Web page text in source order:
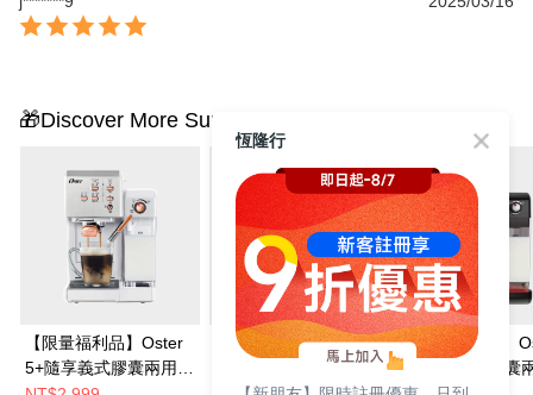
🎁Discover More Surprises
【限量福利品】Oster
5+隨享義式膠囊兩用咖
Oster 5+隨享義式膠囊
兩用咖啡機(搖滾黑)
【超值福利品】
5+隨享義式膠囊
恆隆行